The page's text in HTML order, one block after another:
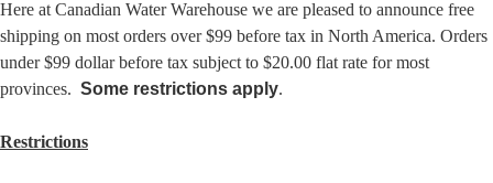
Here at Canadian Water Warehouse we are pleased to announce free
shipping on most orders over $99 before tax in North America. Orders
under $99 dollar before tax subject to $20.00 flat rate for most
provinces. Some restrictions apply.
Restrictions